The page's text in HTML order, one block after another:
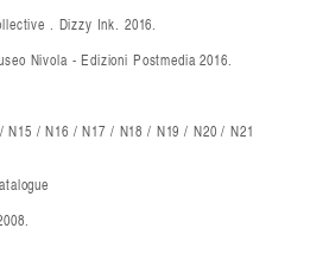
. Dizzy Ink. 2016.
Nivola - Edizioni Postmedia 2016.
/ N16 / N17 / N18 / N19 / N20 / N21